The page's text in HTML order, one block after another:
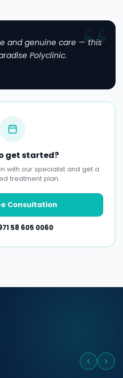
and genuine care — this
Polyclinic.
get started?
with our specialist and get a
treatment plan.
Consultation
58 605 0060